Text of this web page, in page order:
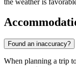
Found an inaccuracy?
When planning a trip